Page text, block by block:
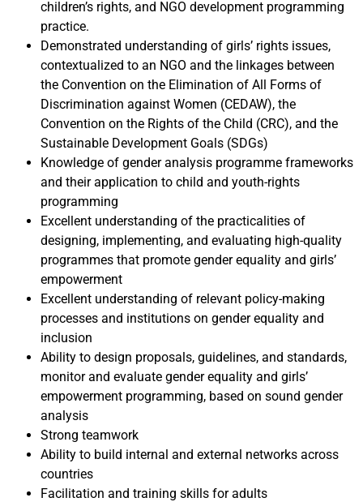
children’s rights, and NGO development programming
practice.
Demonstrated understanding of girls’ rights issues,
contextualized to an NGO and the linkages between
the Convention on the Elimination of All Forms of
Discrimination against Women (CEDAW), the
Convention on the Rights of the Child (CRC), and the
Sustainable Development Goals (SDGs)
Knowledge of gender analysis programme frameworks
and their application to child and youth-rights
programming
Excellent understanding of the practicalities of
designing, implementing, and evaluating high-quality
programmes that promote gender equality and girls’
empowerment
Excellent understanding of relevant policy-making
processes and institutions on gender equality and
inclusion
Ability to design proposals, guidelines, and standards,
monitor and evaluate gender equality and girls’
empowerment programming, based on sound gender
analysis
Strong teamwork
Ability to build internal and external networks across
countries
Facilitation and training skills for adults